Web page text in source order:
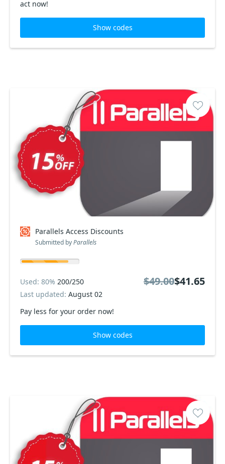
act now!
Show codes
Parallels Access Discounts
Submitted byParallels
Pay less for your order now!
Used: 80% 200/250
Last updated: August 02
$49.00$41.65
Show codes